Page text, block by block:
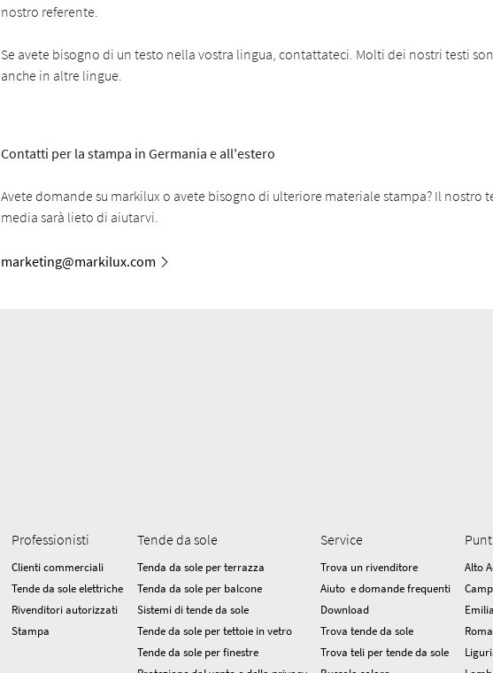
nostro referente.
Se avete bisogno di un testo nella vostra lingua, contattateci. Molti dei nostri testi
anche in altre lingue.
Contatti per la stampa in Germania e all'estero
Avete domande su markilux o avete bisogno di ulteriore materiale stampa? Il nostro
media sarà lieto di aiutarvi.
marketing@markilux.com
Professionisti
Clienti commerciali
Tende da sole elettriche
Rivenditori autorizzati
Stampa
Tende da sole
Tenda da sole per terrazza
Tenda da sole per balcone
Sistemi di tende da sole
Tende da sole per tettoie in vetro
Tende da sole per finestre
Service
Trova un rivenditore
Aiuto e domande frequenti
Download
Trova tende da sole
Trova teli per tende da sole
Alto